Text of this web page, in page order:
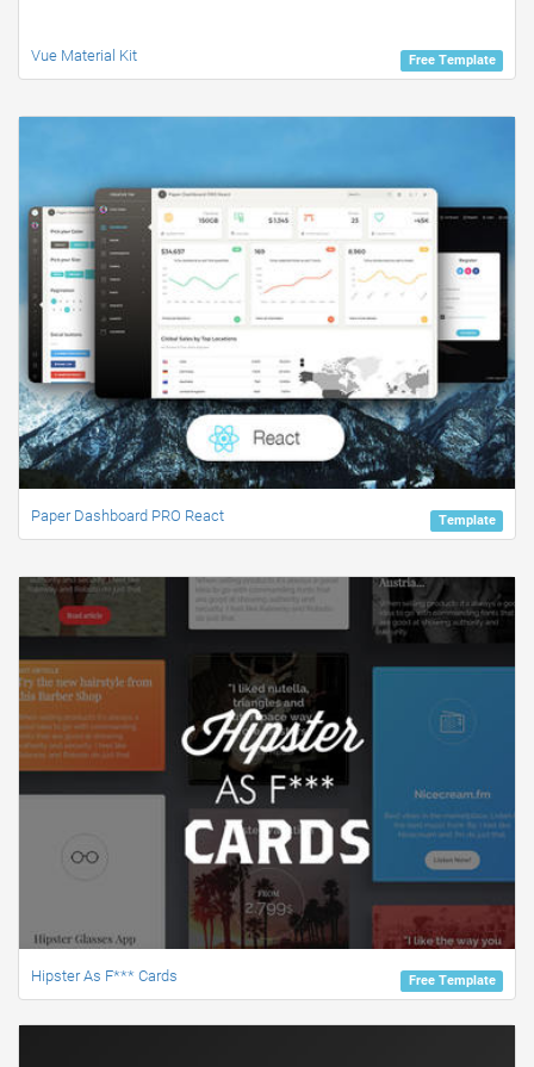
Free Template
Vue Material Kit
Template
Paper Dashboard PRO React
Free Template
Hipster As F*** Cards